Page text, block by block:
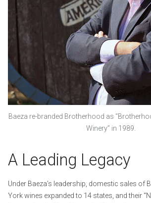
Baeza re-branded Brotherhood as
Winery” in 1989.
A Leading Legacy
Under Baeza’s leadership, domestic sales of
York wines expanded to 14 states, and their